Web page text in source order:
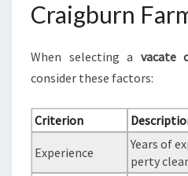
Craigburn
When selecting a vacate
consider these factors:
Criterion
Experience
Years of
perty